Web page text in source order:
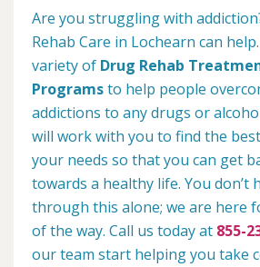
Are you struggling with
Rehab Care in Lochearn can
variety of Drug Rehab
Programsto help people
addictions to any drugs or
will work with you to find the
your needs so that you can get
towards a healthy life. You don’t
through this alone; we are here
of the way. Call us today at 855-
our team start helping you take